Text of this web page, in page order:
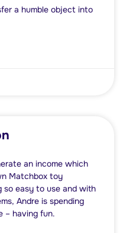
a humble object into
an income which
Matchbox toy
so easy to use and with
Andre is spending
– having fun.